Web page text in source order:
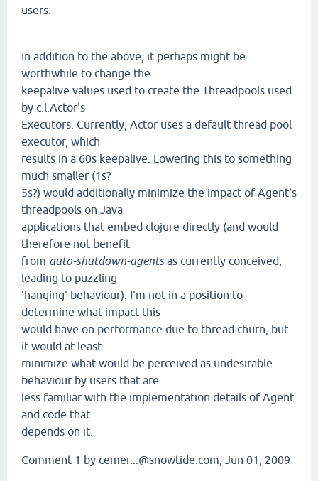
users.
In addition to the above, it perhaps might be
worthwhile to change the
keepalive values used to create the Threadpools used
by c.l.Actor's
Executors. Currently, Actor uses a default thread pool
executor, which
results in a 60s keepalive. Lowering this to something
much smaller (1s?
5s?) would additionally minimize the impact of Agent's
threadpools on Java
applications that embed clojure directly (and would
therefore not benefit
from auto-shutdown-agentsas currently conceived,
leading to puzzling
'hanging' behaviour). I'm not in a position to
determine what impact this
would have on performance due to thread churn, but
it would at least
minimize what would be perceived as undesirable
behaviour by users that are
less familiar with the implementation details of Agent
and code that
depends on it.
Comment 1 by cemer...@snowtide.com, Jun 01, 2009